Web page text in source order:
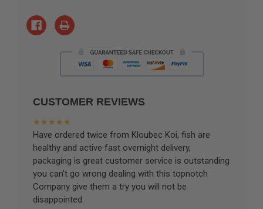
CUSTOMER REVIEWS
★★★★★
Have ordered twice from Kloubec Koi, fish are
healthy and active fast overnight delivery,
packaging is great customer service is outstanding
you can't go wrong dealing with this topnotch
Company give them a try you will not be
disappointed.